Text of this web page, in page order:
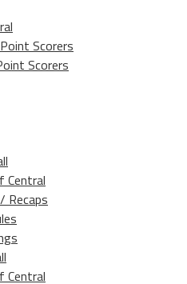
Scorers
Scorers
Central
Recaps
Central